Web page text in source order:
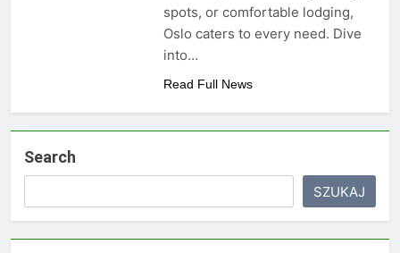
spots, or comfortable lodging,
Oslo caters to every need. Dive
into…
Read Full News
Search
SZUKAJ